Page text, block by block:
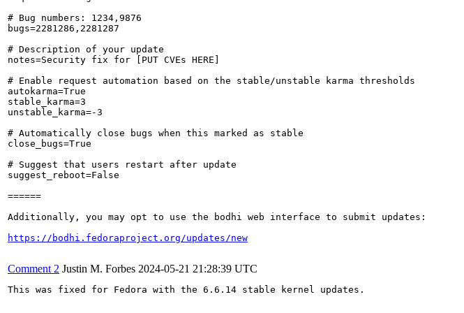
# Bug numbers: 1234,9876
bugs=2281286,2281287
# Description of your update
notes=Security fix for [PUT CVEs HERE]
# Enable request automation based on the stable/unstable karma thresholds
autokarma=True
stable_karma=3
unstable_karma=-3
# Automatically close bugs when this marked as stable
close_bugs=True
# Suggest that users restart after update
suggest_reboot=False
======
Additionally, you may opt to use the bodhi web interface to submit updates:
https://bodhi.fedoraproject.org/updates/new
Comment 2 Justin M. Forbes 2024-05-21 21:28:39 UTC
This was fixed for Fedora with the 6.6.14 stable kernel updates.